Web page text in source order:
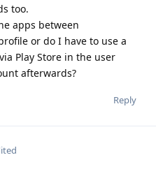
too.
apps between
or do I have to use a
Play Store in the user
afterwards?
Reply